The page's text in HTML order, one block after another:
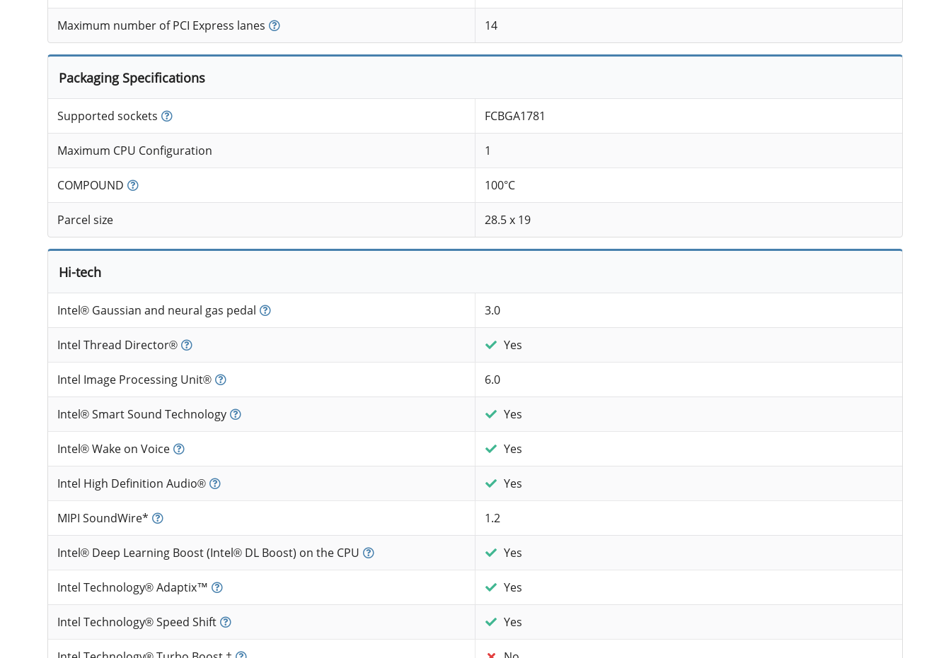
Maximum number of PCI Express lanes 14
Packaging Specifications
Supported sockets FCBGA1781
Maximum CPU Configuration 1
COMPOUND 100°C
Parcel size 28.5 x 19
Hi-tech
Intel® Gaussian and neural gas pedal 3.0
Intel Thread Director® Yes
Intel Image Processing Unit® 6.0
Intel® Smart Sound Technology Yes
Intel® Wake on Voice Yes
Intel High Definition Audio® Yes
MIPI SoundWire* 1.2
Intel® Deep Learning Boost (Intel® DL Boost) on the CPU Yes
Intel Technology® Adaptix™ Yes
Intel Technology® Speed Shift Yes